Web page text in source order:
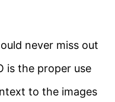
never miss out
is the proper use
to the images